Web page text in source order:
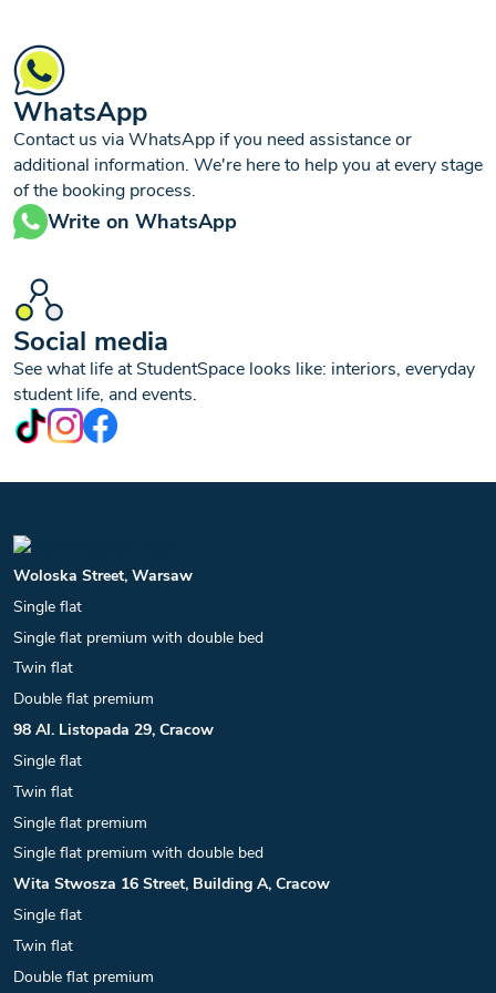
WhatsApp
Contact us via WhatsApp if you need assistance or
additional information. We're here to help you at every stage
of the booking process.
Write on WhatsApp
Social media
See what life at StudentSpace looks like: interiors, everyday
student life, and events.
Woloska Street, Warsaw
Single flat
Single flat premium with double bed
Twin flat
Double flat premium
98 Al. Listopada 29, Cracow
Single flat
Twin flat
Single flat premium
Single flat premium with double bed
Wita Stwosza 16 Street, Building A, Cracow
Single flat
Twin flat
Double flat premium